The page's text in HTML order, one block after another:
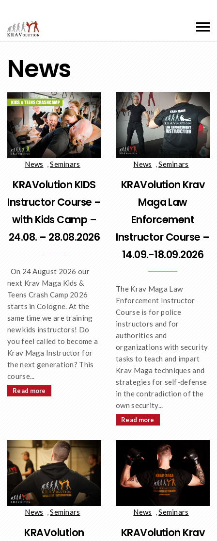
News
News ,Seminars
KRAVolution KIDS
Instructor Course –
with Kids Camp –
24.08. – 28.08.2026
On 24 August 2026 our
next Krav Maga Kids &
Teens Crash Camp 2026
starts in Cologne. At the
same time we are training
new kids instructors! Do
you feel called to become a
Krav Maga Instructor for
the next generation? This
course...
Read more
News ,Seminars
KRAVolution Krav
Maga Law
Enforcement
Instructor Course –
14.09.-18.09.2026
The Krav Maga Law
Enforcement Instructor
Course is for police
instructors and for
authorities and
organizations with security
tasks to teach and impart
Krav Maga techniques and
strategies for self-defense
in the contradiction of the
own security...
Read more
News ,Seminars
KRAVolution
News ,Seminars
KRAVolution Krav